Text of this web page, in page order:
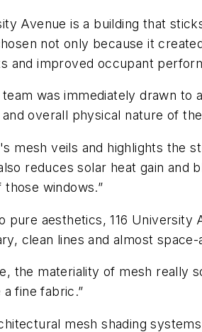
Avenue is a building that
not only because it
and improved occupant
was immediately drawn to
overall physical nature of
mesh veils and highlights the
reduces solar heat gain and
windows.”
pure aesthetics, 116
clean lines and almost
the materiality of mesh really
fine fabric.”
mesh shading